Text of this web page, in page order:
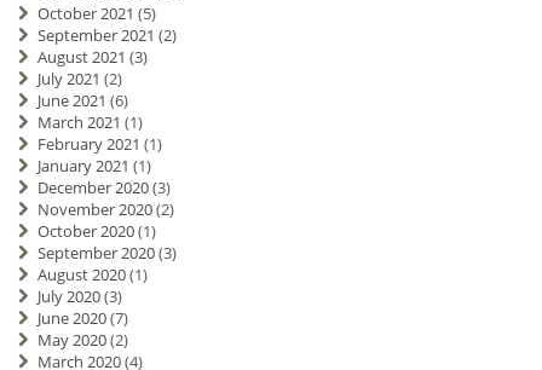
October 2021 (5)
September 2021 (2)
August 2021 (3)
July 2021 (2)
June 2021 (6)
March 2021 (1)
February 2021 (1)
January 2021 (1)
December 2020(3)
November 2020(2)
October 2020(1)
September 2020(3)
August 2020(1)
July 2020(3)
June 2020(7)
May 2020(2)
March 2020(4)